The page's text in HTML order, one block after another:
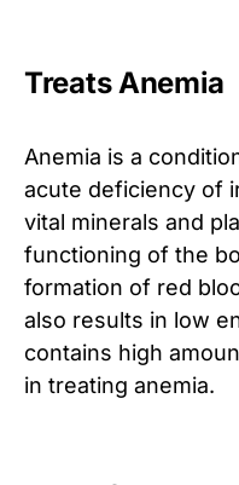
Treats Anemia
Anemia is a
acute deficiency of
vital minerals and
functioning of the
formation of red
also results in low
contains high
in treating anemia.